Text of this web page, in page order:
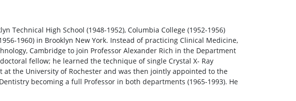
Technical High School (1948-1952), Columbia College (1952-1956)
1960) in Brooklyn New York. Instead of practicing Clinical Medicine,
Cambridge to join Professor Alexander Rich in the Department
fellow; he learned the technique of single Crystal X- Ray
the University of Rochester and was then jointly appointed to the
becoming a full Professor in both departments (1965-1993). He